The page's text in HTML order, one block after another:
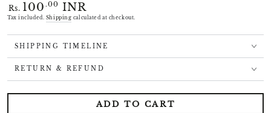
Regular
price
Rs. 100 .00 INR
Tax included. Shipping calculated at checkout.
SHIPPING TIMELINE
RETURN & REFUND
ADD TO CART